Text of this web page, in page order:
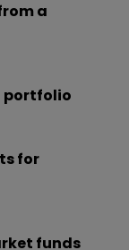
a
portfolio
for
funds